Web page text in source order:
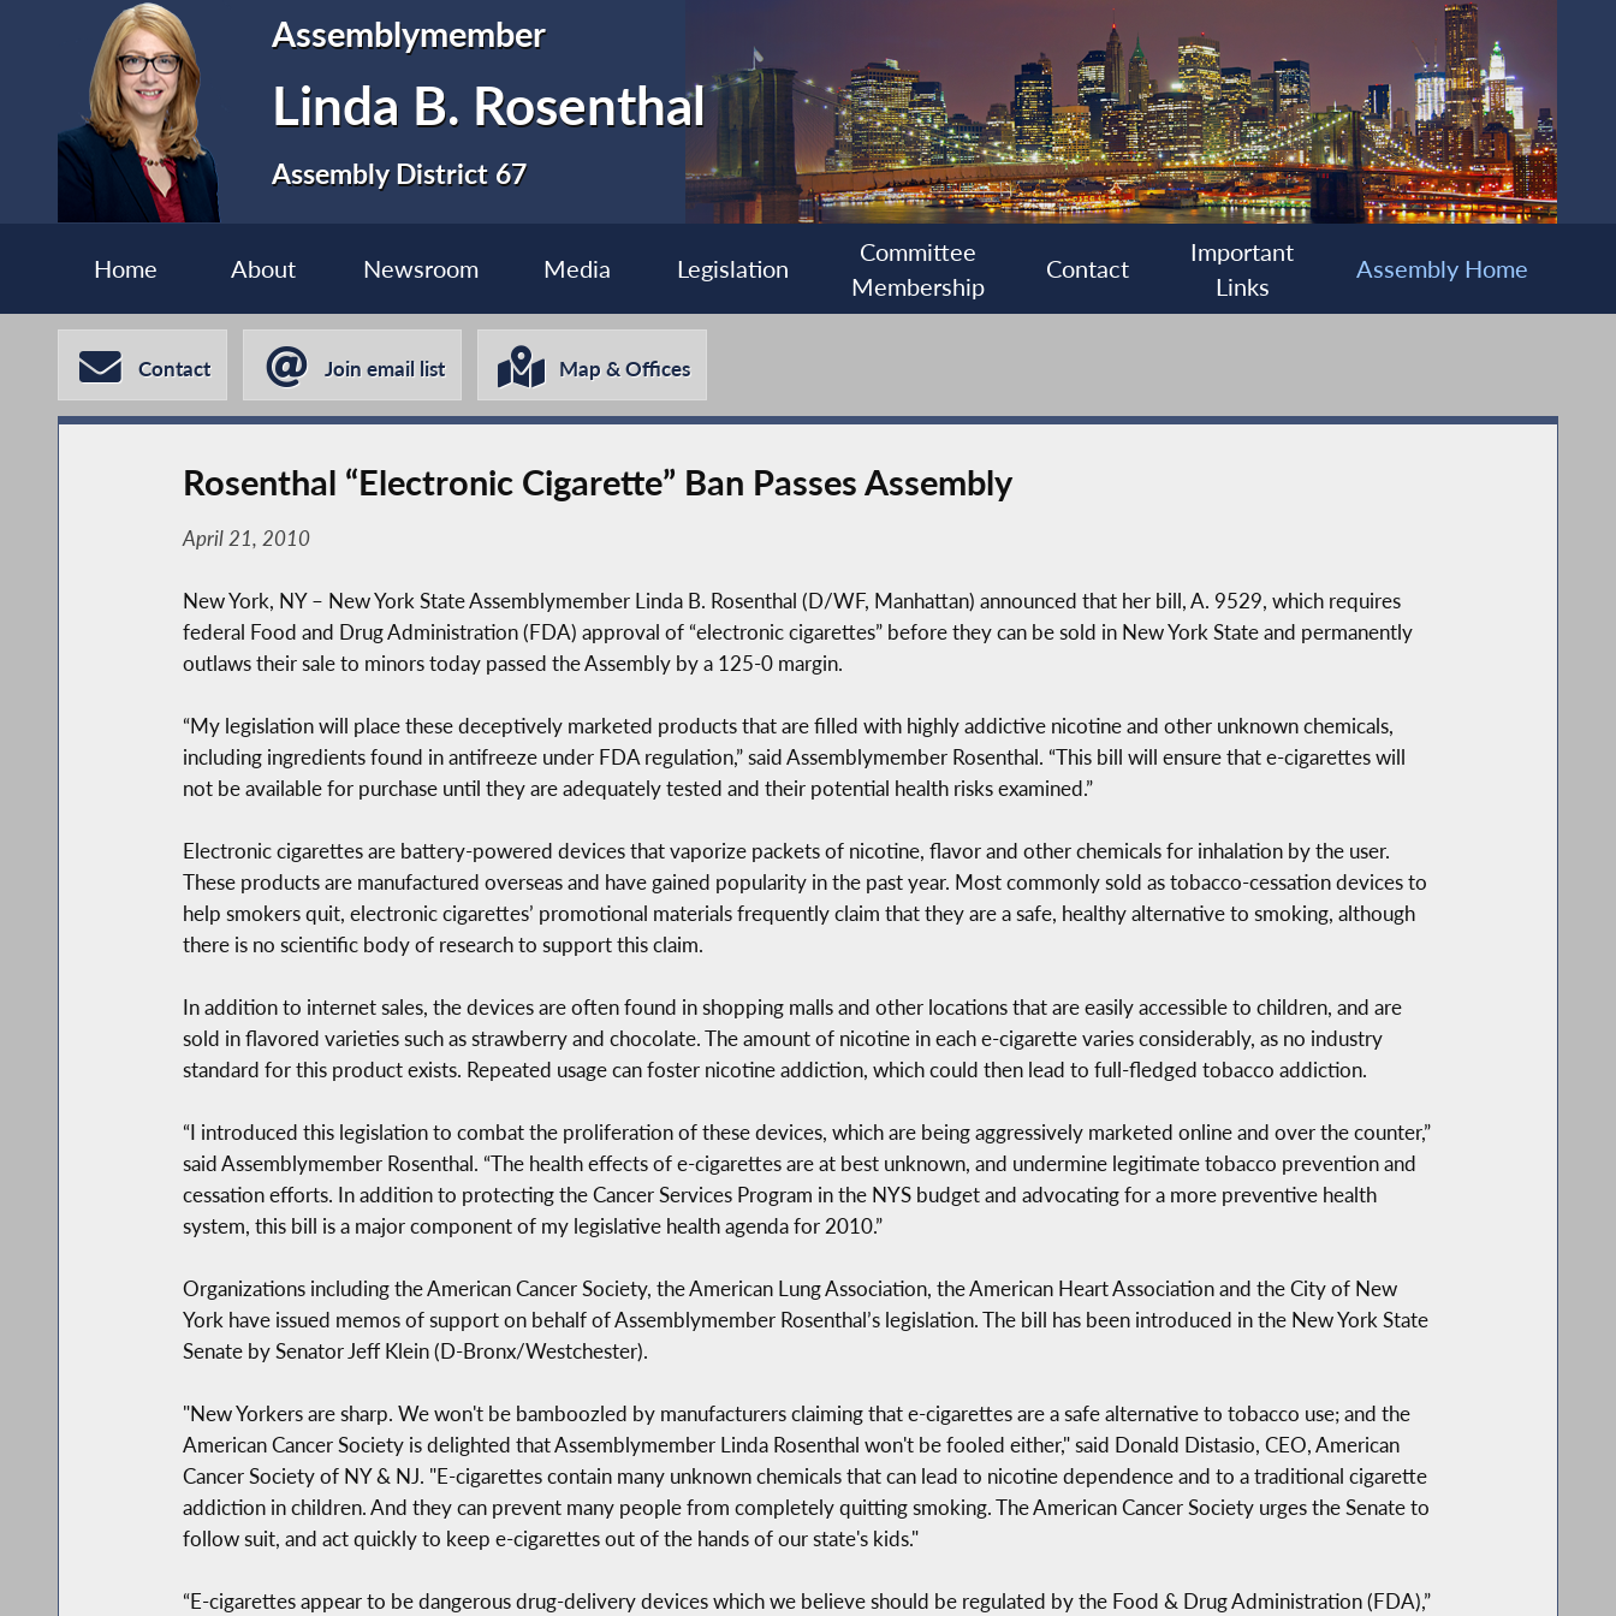
Assemblymember
Linda B. Rosenthal
Assembly District 67
Home About Newsroom Media Legislation
Committee
Membership
Contact
Important
Links
Assembly Home
Contact Join email list Map & Offices
Rosenthal “Electronic Cigarette” Ban Passes Assembly
April 21, 2010
New York, NY – New York State Assemblymember Linda B. Rosenthal (D/WF, Manhattan) announced that her bill, A. 9529, which requires
federal Food and Drug Administration (FDA) approval of “electronic cigarettes” before they can be sold in New York State and permanently
outlaws their sale to minors today passed the Assembly by a 125-0 margin.
“My legislation will place these deceptively marketed products that are filled with highly addictive nicotine and other unknown chemicals,
including ingredients found in antifreeze under FDA regulation,” said Assemblymember Rosenthal. “This bill will ensure that e-cigarettes will
not be available for purchase until they are adequately tested and their potential health risks examined.”
Electronic cigarettes are battery-powered devices that vaporize packets of nicotine, flavor and other chemicals for inhalation by the user.
These products are manufactured overseas and have gained popularity in the past year. Most commonly sold as tobacco-cessation devices to
help smokers quit, electronic cigarettes’ promotional materials frequently claim that they are a safe, healthy alternative to smoking, although
there is no scientific body of research to support this claim.
In addition to internet sales, the devices are often found in shopping malls and other locations that are easily accessible to children, and are
sold in flavored varieties such as strawberry and chocolate. The amount of nicotine in each e-cigarette varies considerably, as no industry
standard for this product exists. Repeated usage can foster nicotine addiction, which could then lead to full-fledged tobacco addiction.
“I introduced this legislation to combat the proliferation of these devices, which are being aggressively marketed online and over the counter,”
said Assemblymember Rosenthal. “The health effects of e-cigarettes are at best unknown, and undermine legitimate tobacco prevention and
cessation efforts. In addition to protecting the Cancer Services Program in the NYS budget and advocating for a more preventive health
system, this bill is a major component of my legislative health agenda for 2010.”
Organizations including the American Cancer Society, the American Lung Association, the American Heart Association and the City of New
York have issued memos of support on behalf of Assemblymember Rosenthal’s legislation. The bill has been introduced in the New York State
Senate by Senator Jeff Klein (D-Bronx/Westchester).
"New Yorkers are sharp. We won't be bamboozled by manufacturers claiming that e-cigarettes are a safe alternative to tobacco use; and the
American Cancer Society is delighted that Assemblymember Linda Rosenthal won't be fooled either," said Donald Distasio, CEO, American
Cancer Society of NY & NJ. "E-cigarettes contain many unknown chemicals that can lead to nicotine dependence and to a traditional cigarette
addiction in children. And they can prevent many people from completely quitting smoking. The American Cancer Society urges the Senate to
follow suit, and act quickly to keep e-cigarettes out of the hands of our state's kids."
“E-cigarettes appear to be dangerous drug-delivery devices which we believe should be regulated by the Food & Drug Administration (FDA),”